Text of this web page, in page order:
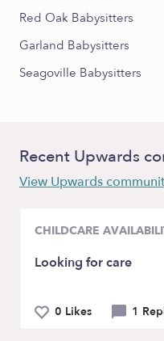
Red Oak Babysitters
Garland Babysitters
Seagoville Babysitters
Recent Upwards
View Upwards
CHILDCARE
Looking for care
0 Likes 1